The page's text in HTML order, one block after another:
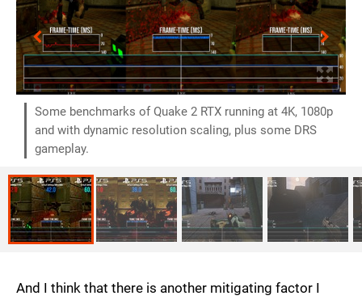
Some benchmarks of Quake 2 RTX running at 4K, 1080p
and with dynamic resolution scaling, plus some DRS
gameplay.
And I think that there is another mitigating factor I